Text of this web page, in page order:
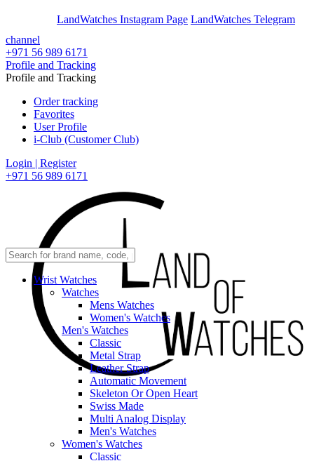
LandWatches Instagram Page LandWatches Telegram
channel
+971 56 989 6171
Profile and Tracking
Profile and Tracking
Order tracking
Favorites
User Profile
i-Club (Customer Club)
Login | Register
+971 56 989 6171
Wrist Watches
Watches
Mens Watches
Women's Watches
Men's Watches
Classic
Metal Strap
Leather Strap
Automatic Movement
Skeleton Or Open Heart
Swiss Made
Multi Analog Display
Men's Watches
Women's Watches
Classic